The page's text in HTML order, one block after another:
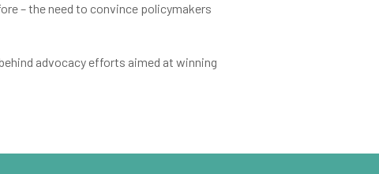
– the need to convince policymakers
advocacy efforts aimed at winning